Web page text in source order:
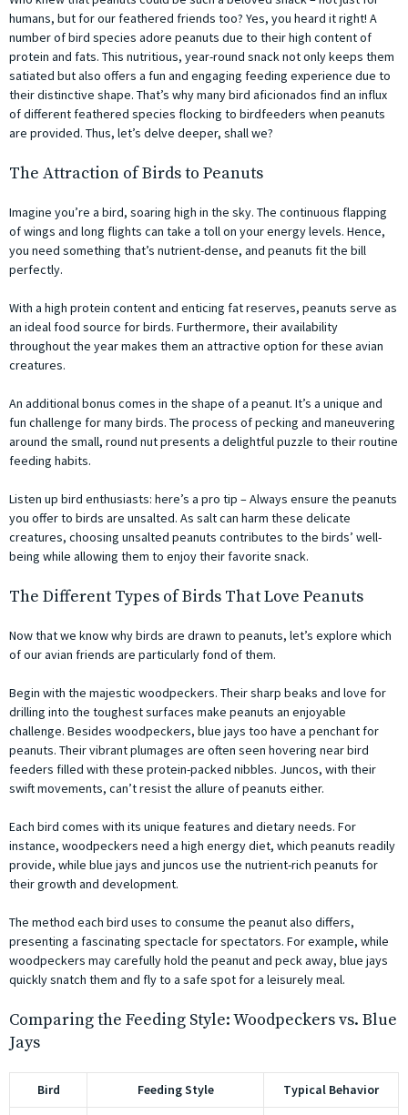
humans, but for our feathered friends too? Yes, you heard it right! A
number of bird species adore peanuts due to their high content of
protein and fats. This nutritious, year-round snack not only keeps them
satiated but also offers a fun and engaging feeding experience due to
their distinctive shape. That’s why many bird aficionados find an influx
of different feathered species flocking to birdfeeders when peanuts
are provided. Thus, let’s delve deeper, shall we?
The Attraction of Birds to Peanuts
Imagine you’re a bird, soaring high in the sky. The continuous flapping
of wings and long flights can take a toll on your energy levels. Hence,
you need something that’s nutrient-dense, and peanuts fit the bill
perfectly.
With a high protein content and enticing fat reserves, peanuts serve as
an ideal food source for birds. Furthermore, their availability
throughout the year makes them an attractive option for these avian
creatures.
An additional bonus comes in the shape of a peanut. It’s a unique and
fun challenge for many birds. The process of pecking and maneuvering
around the small, round nut presents a delightful puzzle to their routine
feeding habits.
Listen up bird enthusiasts: here’s a pro tip – Always ensure the peanuts
you offer to birds are unsalted. As salt can harm these delicate
creatures, choosing unsalted peanuts contributes to the birds’ well-
being while allowing them to enjoy their favorite snack.
The Different Types of Birds That Love Peanuts
Now that we know why birds are drawn to peanuts, let’s explore which
of our avian friends are particularly fond of them.
Begin with the majestic woodpeckers. Their sharp beaks and love for
drilling into the toughest surfaces make peanuts an enjoyable
challenge. Besides woodpeckers, blue jays too have a penchant for
peanuts. Their vibrant plumages are often seen hovering near bird
feeders filled with these protein-packed nibbles. Juncos, with their
swift movements, can’t resist the allure of peanuts either.
Each bird comes with its unique features and dietary needs. For
instance, woodpeckers need a high energy diet, which peanuts readily
provide, while blue jays and juncos use the nutrient-rich peanuts for
their growth and development.
The method each bird uses to consume the peanut also differs,
presenting a fascinating spectacle for spectators. For example, while
woodpeckers may carefully hold the peanut and peck away, blue jays
quickly snatch them and fly to a safe spot for a leisurely meal.
Comparing the Feeding Style: Woodpeckers vs. Blue
Jays
Bird Feeding Style Typical Behavior